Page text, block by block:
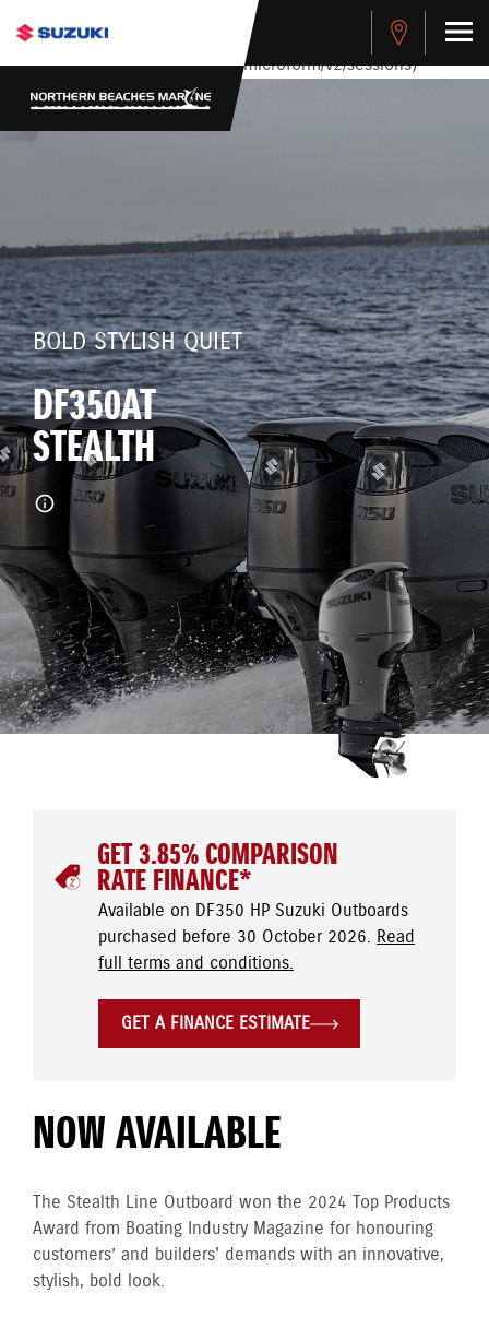
stdClass Object ( [response] => stdClass Object ( [rmsg] =>
Authentication Failed ) ) [401] Error connecting to the API
(https://apitest.cybersource.com/microform/v2/sessions)
BOLD STYLISH QUIET
DF350AT
STEALTH
GET 3.85% COMPARISON
RATE FINANCE*
Available on DF350 HP Suzuki Outboards
purchased before 30 October 2026. Read
full terms and conditions.
GET A FINANCE ESTIMATE
NOW AVAILABLE
The Stealth Line Outboard won the 2024 Top Products
Award from Boating Industry Magazine for honouring
customers’ and builders' demands with an innovative,
stylish, bold look.